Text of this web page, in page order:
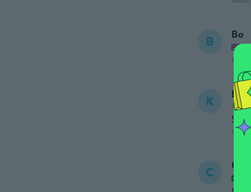
B Bo
about
K
about
C